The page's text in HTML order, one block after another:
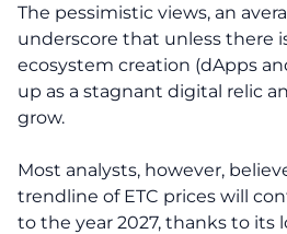
The pessimistic views, an
underscore that unless there
ecosystem creation (dApps
up as a stagnant digital relic
grow.
Most analysts, however,
trendline of ETC prices will
to the year 2027, thanks to its